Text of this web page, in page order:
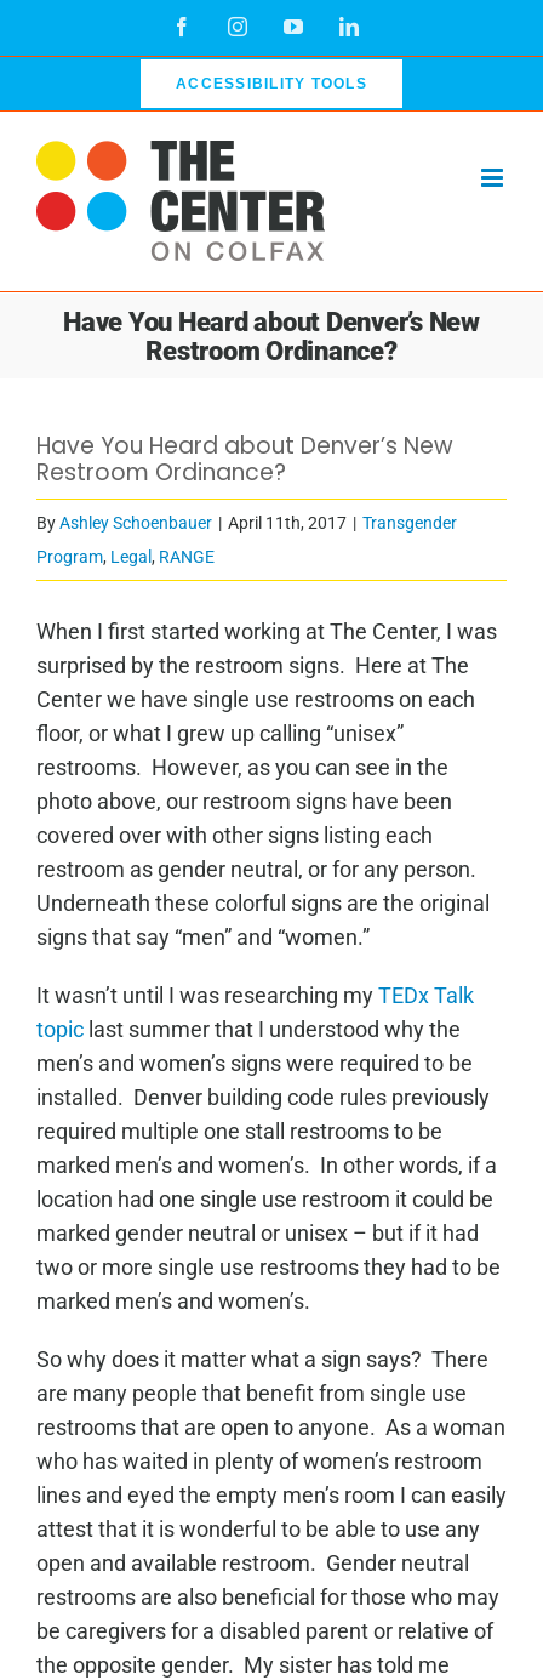
FacebookInstagramYouTubeLinkedIn
ACCESSIBILITY TOOLS
Have You Heard about Denver’s New
Restroom Ordinance?
Have You Heard about Denver’s New
Restroom Ordinance?
ByAshley Schoenbauer | April 11th, 2017 | Transgender
Program, Legal , RANGE
When I first started working at The Center, I was
surprised by the restroom signs. Here at The
Center we have single use restrooms on each
floor, or what I grew up calling “unisex”
restrooms. However, as you can see in the
photo above, our restroom signs have been
covered over with other signs listing each
restroom as gender neutral, or for any person.
Underneath these colorful signs are the original
signs that say “men” and “women.”
It wasn’t until I was researching myTEDx Talk
topic last summer that I understood why the
men’s and women’s signs were required to be
installed. Denver building code rules previously
required multiple one stall restrooms to be
marked men’s and women’s. In other words, if a
location had one single use restroom it could be
marked gender neutral or unisex – but if it had
two or more single use restrooms they had to be
marked men’s and women’s.
So why does it matter what a sign says? There
are many people that benefit from single use
restrooms that are open to anyone. As a woman
who has waited in plenty of women’s restroom
lines and eyed the empty men’s room I can easily
attest that it is wonderful to be able to use any
open and available restroom. Gender neutral
restrooms are also beneficial for those who may
be caregivers for a disabled parent or relative of
the opposite gender. My sister has told me